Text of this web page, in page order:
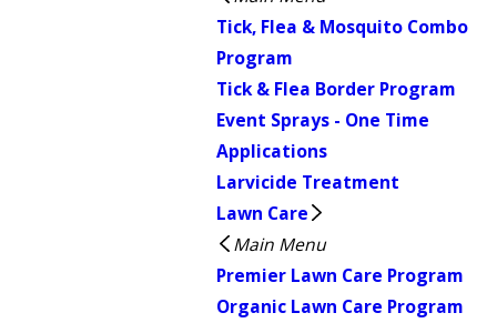
Tick, Flea & Mosquito Combo
Program
Tick & Flea Border Program
Event Sprays - One Time
Applications
Larvicide Treatment
Lawn Care
Main Menu
Premier Lawn Care Program
Organic Lawn Care Program